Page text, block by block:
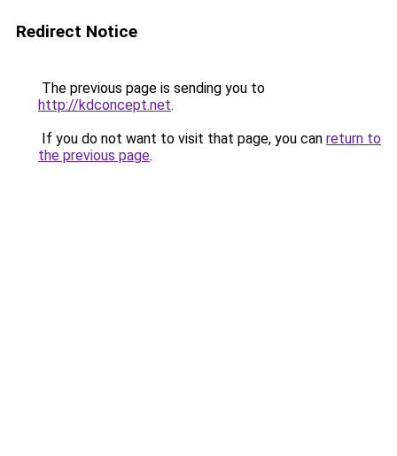
Redirect Notice
The previous page is sending you to
http://kdconcept.net.
If you do not want to visit that page, you can return to
the previous page.